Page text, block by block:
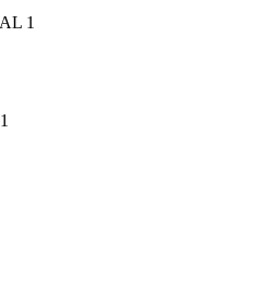
1
1